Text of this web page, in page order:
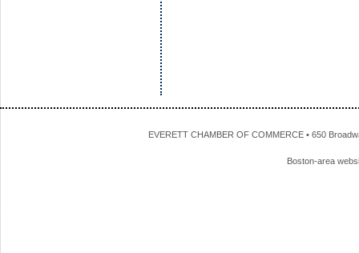
EVERETT CHAMBER OF COMMERCE • 650
Boston-area